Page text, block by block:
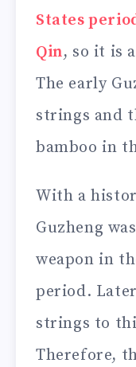
States
Qin, so it is
The early
strings and
bamboo in
With a
Guzheng
weapon in
period.
strings to
Therefore,